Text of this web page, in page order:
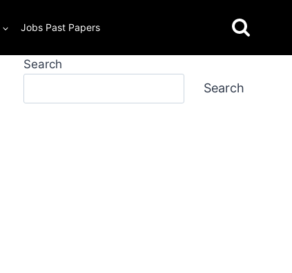
Jobs Past Papers
Search
Search